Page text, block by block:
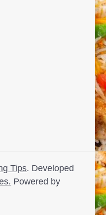
Tips. Developed
Powered by